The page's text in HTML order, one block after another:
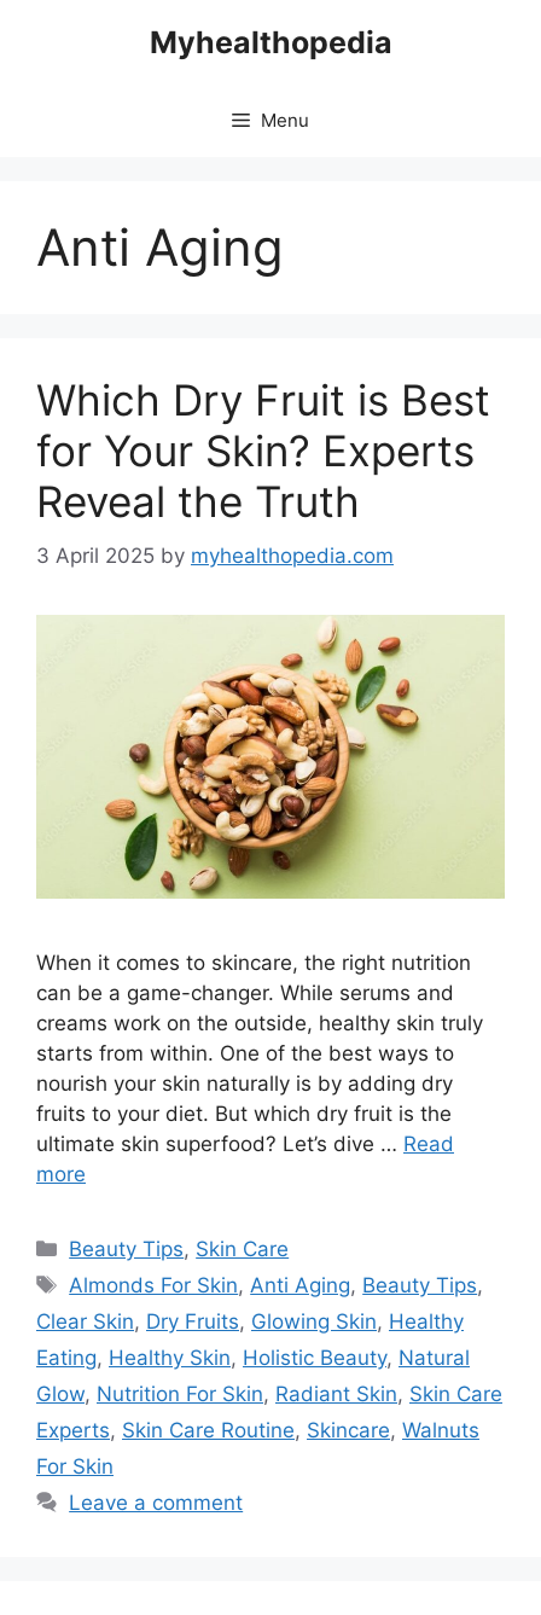
Myhealthopedia
Menu
Anti Aging
Which Dry Fruit is Best
for Your Skin? Experts
Reveal the Truth
3 April 2025 by myhealthopedia.com
When it comes to skincare, the right nutrition
can be a game-changer. While serums and
creams work on the outside, healthy skin truly
starts from within. One of the best ways to
nourish your skin naturally is by adding dry
fruits to your diet. But which dry fruit is the
ultimate skin superfood? Let’s dive … Read
more
Categories
Beauty Tips, Skin Care
Tags
Almonds For Skin, Anti Aging, Beauty Tips,
Clear Skin, Dry Fruits, Glowing Skin, Healthy
Eating, Healthy Skin, Holistic Beauty, Natural
Glow, Nutrition For Skin, Radiant Skin, Skin Care
Experts, Skin Care Routine, Skincare, Walnuts
For Skin
Leave a comment